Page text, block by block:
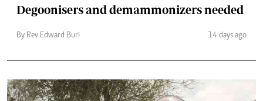
Degoonisers and demammonizers needed
By Rev Edward Buri 14 days ago